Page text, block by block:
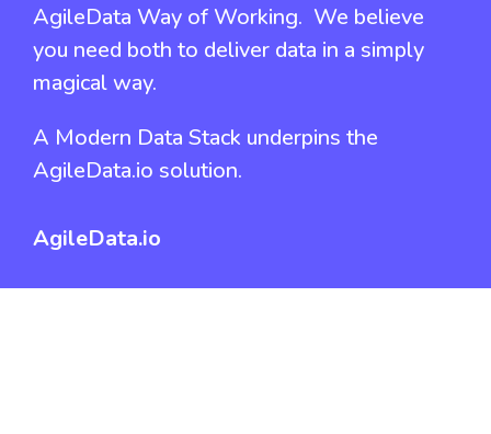
AgileData Way of Working. We believe
you need both to deliver data in a simply
magical way.
A Modern Data Stack underpins the
AgileData.io solution.
AgileData.io